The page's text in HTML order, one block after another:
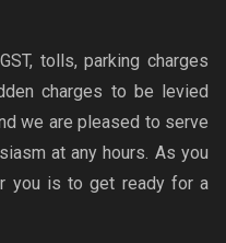
tolls, parking charges
charges to be levied
we are pleased to serve
at any hours. As you
you is to get ready for a